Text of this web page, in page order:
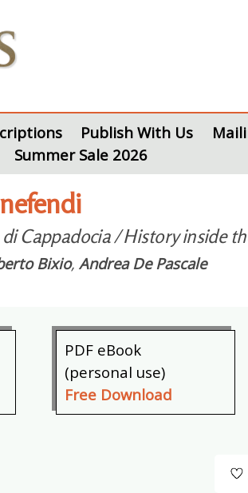
Publish With Us
Summer Sale 2026
Cappadocia / History inside
Bixio, Andrea De Pascale
PDF eBook
(personal use)
Free Download